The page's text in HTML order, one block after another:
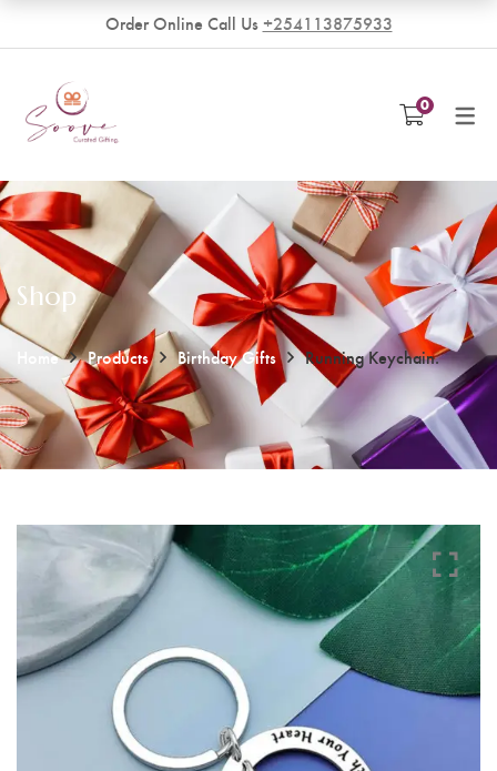
Become a Vendor
Order Online Call Us +254113875933
0
Shop
Home Products Birthday Gifts Running Keychain.